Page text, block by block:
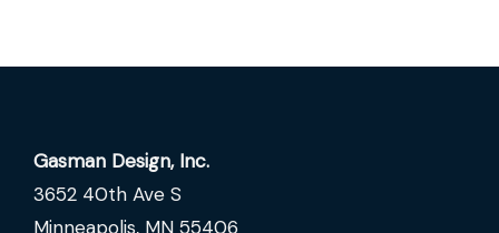
Gasman Design, Inc.
3652 40th Ave S
Minneapolis, MN 55406